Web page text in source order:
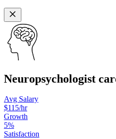
Neuropsychologist
Avg Salary
$115/hr
Growth
5%
Satisfaction